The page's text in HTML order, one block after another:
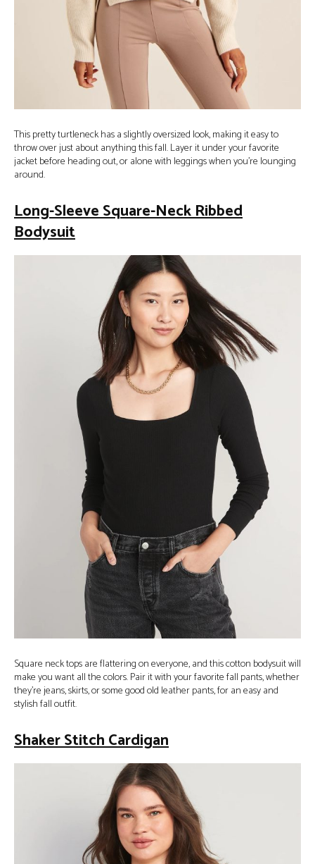
This pretty turtleneck has a slightly oversized look, making it easy to
throw over just about anything this fall. Layer it under your favorite
jacket before heading out, or alone with leggings when you’re lounging
around.
Long-Sleeve Square-Neck Ribbed
Bodysuit
Square neck tops are flattering on everyone, and this cotton bodysuit will
make you want all the colors. Pair it with your favorite fall pants, whether
they’re jeans, skirts, or some good old leather pants, for an easy and
stylish fall outfit.
Shaker Stitch Cardigan